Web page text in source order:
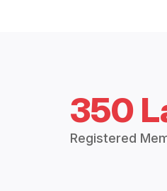
350
Registered